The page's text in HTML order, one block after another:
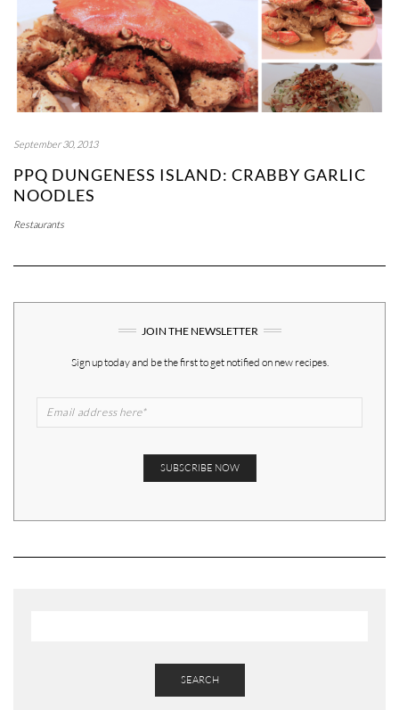
September 30, 2013
PPQ DUNGENESS ISLAND: CRABBY GARLIC
NOODLES
Restaurants
JOIN THE NEWSLETTER
Sign up today and be the first to get notified on new recipes.
SEARCH